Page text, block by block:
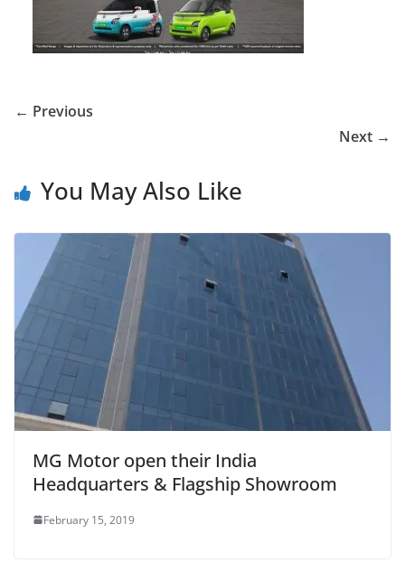
← Previous
Next →
You May Also Like
MG Motor open their India
Headquarters & Flagship Showroom
February 15, 2019